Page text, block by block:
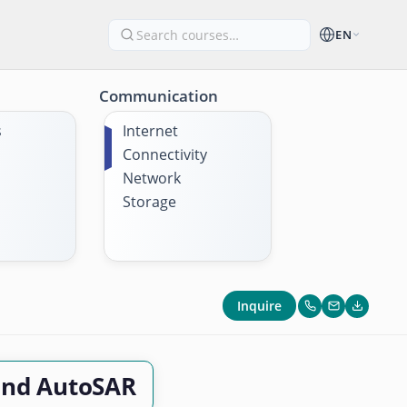
EN
Communication
Internet
Connectivity
Network
Storage
Inquire
AutoSAR